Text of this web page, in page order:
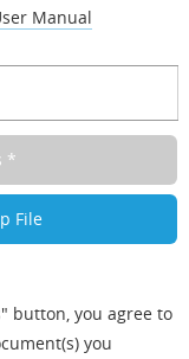
Manual
button, you agree to
you